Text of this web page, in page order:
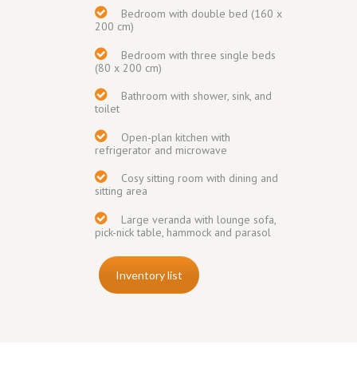
Bedroom with double bed (160 x
200 cm)
Bedroom withthree single beds
(80 x 200 cm)
Bathroom with shower, sink, and
toilet
Open-plan kitchen with
refrigerator and microwave
Cosy sitting room with dining and
sitting area
Large verandawith lounge sofa,
pick-nick table, hammock and parasol
Inventory list